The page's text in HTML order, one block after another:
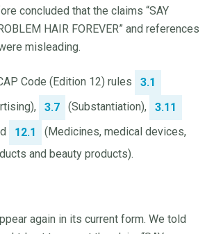
concluded that the claims “SAY
HAIR FOREVER” and references
misleading.
Code (Edition 12) rules
3.1
3.7 (Substantiation),
3.11
12.1
(Medicines, medical devices,
and beauty products).
again in its current form. We told